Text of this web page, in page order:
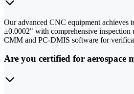
Our advanced CNC equipment achieves
±0.0002" with comprehensive inspection
CMM and PC-DMIS software for
Are you certified for aerospace